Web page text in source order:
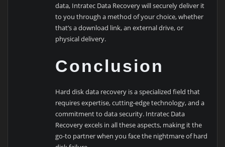
data, Intratec Data Recovery will securely deliver it
to you through a method of your choice, whether
that’s a download link, an external drive, or
physical delivery.
Conclusion
Hard disk data recovery is a specialized field that
requires expertise, cutting-edge technology, and a
commitment to data security. Intratec Data
Recovery excels in all these aspects, making it the
go-to partner when you face the nightmare of hard